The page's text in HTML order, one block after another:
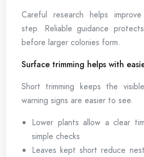
Careful research helps
step. Reliable guidance
before larger colonies form.
Surface trimming helps with
Short trimming keeps the
warning signs are easier to see.
Lower plants allow a clear
simple checks
Leaves kept short reduce